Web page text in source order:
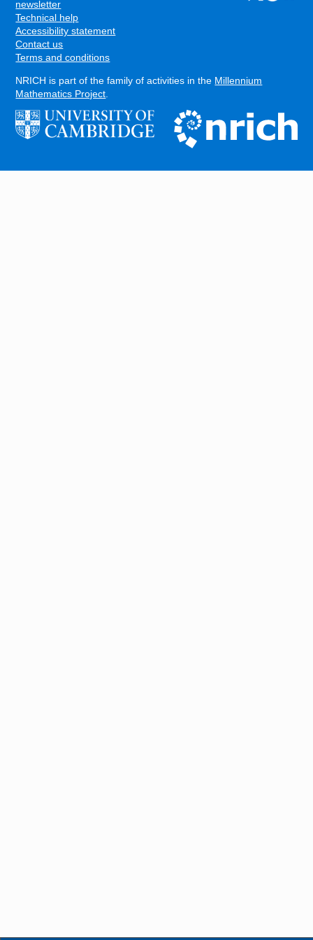
FOOTER
newsletter
Technical help
Accessibility statement
Contact us
Terms and conditions
NRICH is part of the family of activities in the Millennium
Mathematics Project